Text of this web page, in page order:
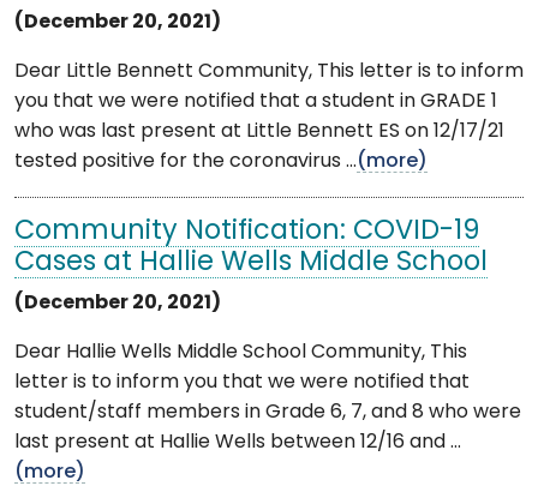
(December 20, 2021)
Dear Little Bennett Community, This letter is to inform
you that we were notified that a student in GRADE 1
who was last present at Little Bennett ES on 12/17/21
tested positive for the coronavirus ...(more)
Community Notification: COVID-19
Cases at Hallie Wells Middle School
(December 20, 2021)
Dear Hallie Wells Middle School Community, This
letter is to inform you that we were notified that
student/staff members in Grade 6, 7, and 8 who were
last present at Hallie Wells between 12/16 and ...
(more)